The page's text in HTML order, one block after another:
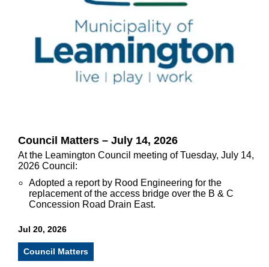
Council Matters – July 14, 2026
At the Leamington Council meeting of Tuesday, July 14,
2026 Council:
Adopted a report by Rood Engineering for the
replacement of the access bridge over the B & C
Concession Road Drain East.
Jul 20, 2026
Council Matters